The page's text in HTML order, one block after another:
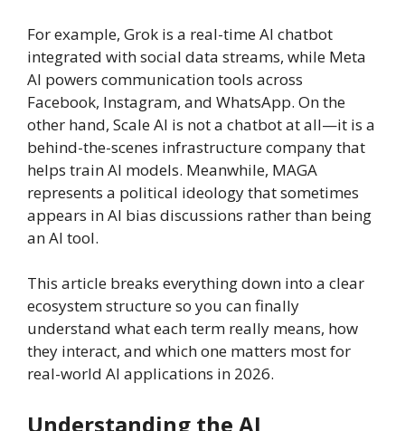
For example, Grok is a real-time AI chatbot
integrated with social data streams, while Meta
AI powers communication tools across
Facebook, Instagram, and WhatsApp. On the
other hand, Scale AI is not a chatbot at all—it is a
behind-the-scenes infrastructure company that
helps train AI models. Meanwhile, MAGA
represents a political ideology that sometimes
appears in AI bias discussions rather than being
an AI tool.
This article breaks everything down into a clear
ecosystem structure so you can finally
understand what each term really means, how
they interact, and which one matters most for
real-world AI applications in 2026.
Understanding the AI